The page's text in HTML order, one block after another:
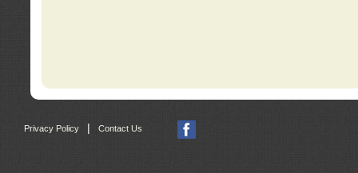
Privacy Policy Contact Us